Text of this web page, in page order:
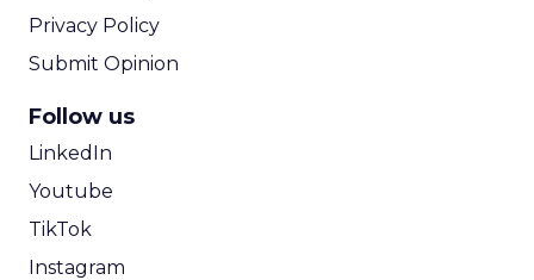
Privacy Policy
Submit Opinion
Follow us
LinkedIn
Youtube
TikTok
Instagram